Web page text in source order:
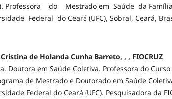
Professora do Mestrado em Saúde da
Federal do Ceará (UFC), Sobral, Ceará,
de Holanda Cunha Barreto, , , FIOCRUZ
Doutora em Saúde Coletiva. Professora do
de Mestrado e Doutorado em Saúde
Federal do Ceará (UFC). Pesquisadora da